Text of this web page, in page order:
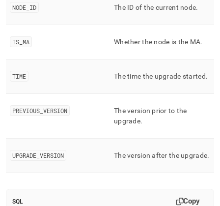
NODE ID The ID of the current node.
IS MA Whether the node is the MA.
TIME The time the upgrade started.
PREVIOUS VERSION
The version prior to the
upgrade.
UPGRADE VERSION The version after the upgrade.
SQL Copy